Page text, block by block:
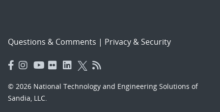
Questions & Comments | Privacy & Security
© 2026 National Technology and Engineering Solutions of
Sandia, LLC.